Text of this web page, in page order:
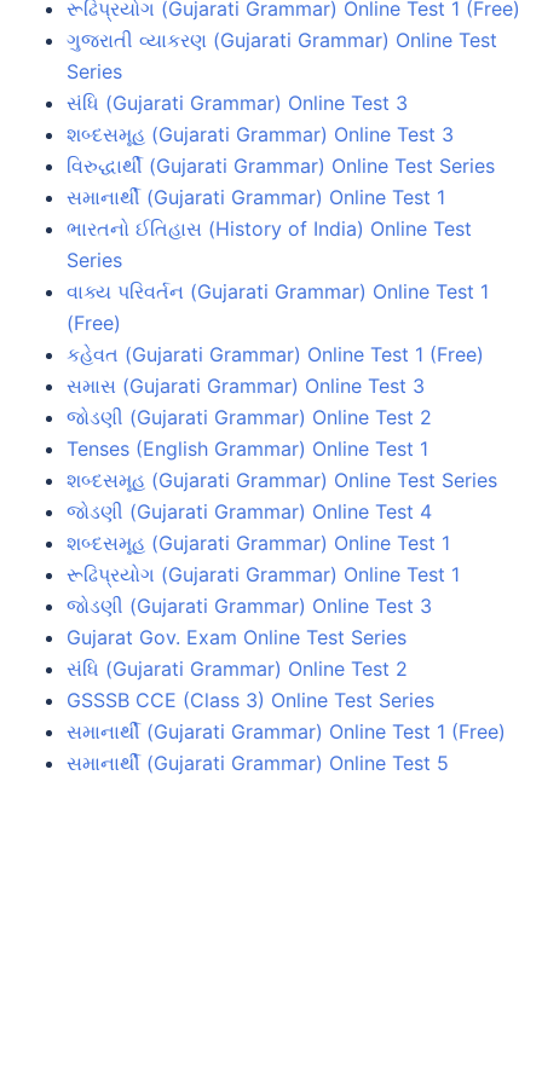
રૂઢિપ્રયોગ (Gujarati Grammar) Online Test 1 (Free)
ગુજરાતી વ્યાકરણ (Gujarati Grammar) Online Test
Series
સંધિ (Gujarati Grammar) Online Test 3
શબ્દસમૂહ (Gujarati Grammar) Online Test 3
વિરુદ્ધાર્થી (Gujarati Grammar) Online Test Series
સમાનાર્થી (Gujarati Grammar) Online Test 1
ભારતનો ઈતિહાસ (History of India) Online Test
Series
વાક્ય પરિવર્તન (Gujarati Grammar) Online Test 1
(Free)
કહેવત (Gujarati Grammar) Online Test 1 (Free)
સમાસ (Gujarati Grammar) Online Test 3
જોડણી (Gujarati Grammar) Online Test 2
Tenses (English Grammar) Online Test 1
શબ્દસમૂહ (Gujarati Grammar) Online Test Series
જોડણી (Gujarati Grammar) Online Test 4
શબ્દસમૂહ (Gujarati Grammar) Online Test 1
રૂઢિપ્રયોગ (Gujarati Grammar) Online Test 1
જોડણી (Gujarati Grammar) Online Test 3
Gujarat Gov. Exam Online Test Series
સંધિ (Gujarati Grammar) Online Test 2
GSSSB CCE (Class 3) Online Test Series
સમાનાર્થી (Gujarati Grammar) Online Test 1 (Free)
સમાનાર્થી (Gujarati Grammar) Online Test 5